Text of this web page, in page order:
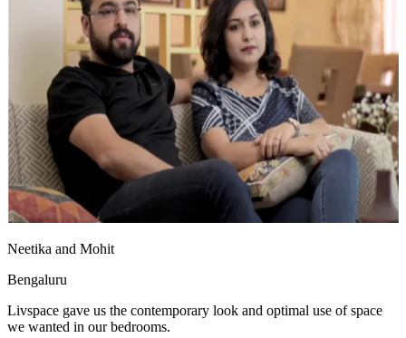
Neetika and Mohit
Bengaluru
Livspace gave us the contemporary look and optimal use of space
we wanted in our bedrooms.